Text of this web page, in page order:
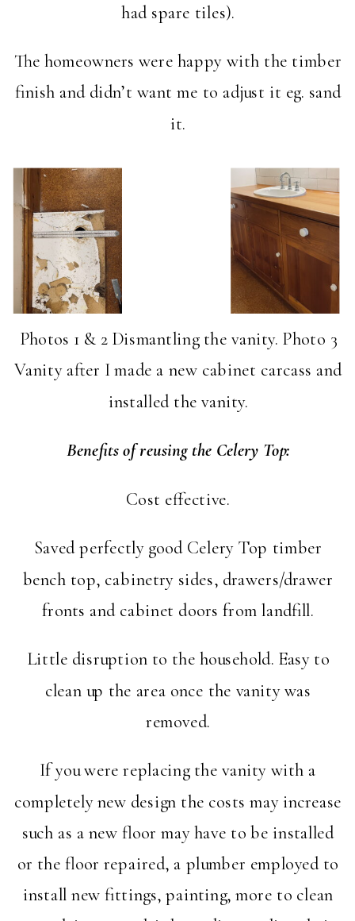
had spare tiles).
The homeowners were happy with the timber
finish and didn’t want me to adjust it eg. sand
it.
Photos 1 & 2 Dismantling the vanity. Photo 3
Vanity after I made a new cabinet carcass and
installed the vanity.
Benefits of reusing the Celery Top:
Cost effective.
Saved perfectly good Celery Top timber
bench top, cabinetry sides, drawers/drawer
fronts and cabinet doors from landfill.
Little disruption to the household. Easy to
clean up the area once the vanity was
removed.
If you were replacing the vanity with a
completely new design the costs may increase
such as a new floor may have to be installed
or the floor repaired, a plumber employed to
install new fittings, painting, more to clean